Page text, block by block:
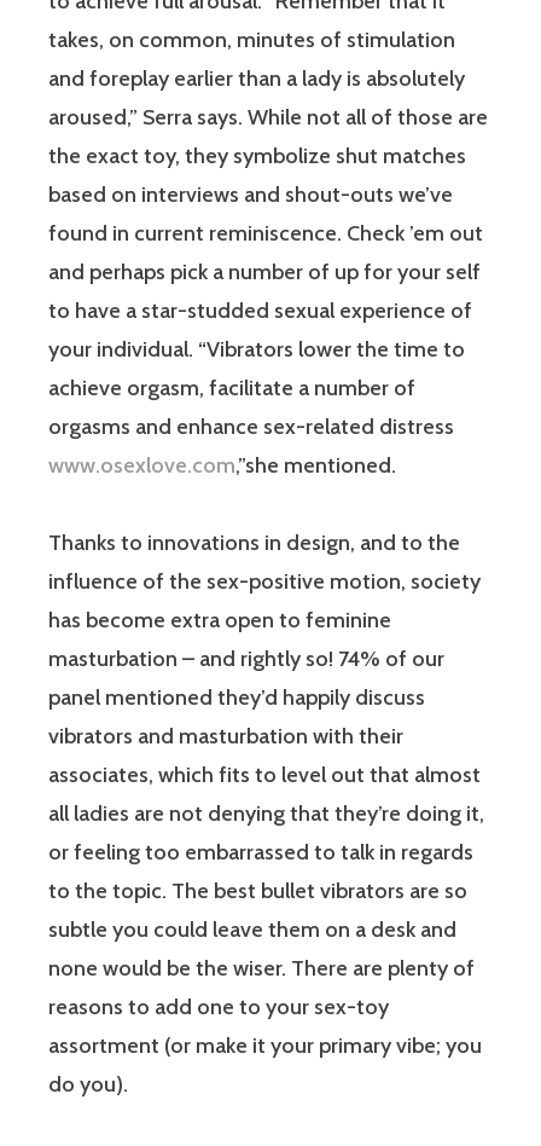
takes, on common, minutes of stimulation
and foreplay earlier than a lady is absolutely
aroused,” Serra says. While not all of those are
the exact toy, they symbolize shut matches
based on interviews and shout-outs we’ve
found in current reminiscence. Check ’em out
and perhaps pick a number of up for your self
to have a star-studded sexual experience of
your individual. “Vibrators lower the time to
achieve orgasm, facilitate a number of
orgasms and enhance sex-related distress
www.osexlove.com,”she mentioned.
Thanks to innovations in design, and to the
influence of the sex-positive motion, society
has become extra open to feminine
masturbation – and rightly so! 74% of our
panel mentioned they’d happily discuss
vibrators and masturbation with their
associates, which fits to level out that almost
all ladies are not denying that they’re doing it,
or feeling too embarrassed to talk in regards
to the topic. The best bullet vibrators are so
subtle you could leave them on a desk and
none would be the wiser. There are plenty of
reasons to add one to your sex-toy
assortment (or make it your primary vibe; you
do you).